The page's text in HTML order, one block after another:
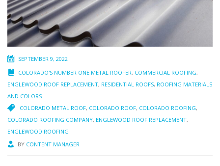
SEPTEMBER 9, 2022
COLORADO'S NUMBER ONE METAL ROOFER, COMMERCIAL ROOFING,
ENGLEWOOD ROOF REPLACEMENT, RESIDENTIAL ROOFS, ROOFING MATERIALS
AND COLORS
COLORADO METAL ROOF, COLORADO ROOF, COLORADO ROOFING,
COLORADO ROOFING COMPANY, ENGLEWOOD ROOF REPLACEMENT,
ENGLEWOOD ROOFING
BY CONTENT MANAGER